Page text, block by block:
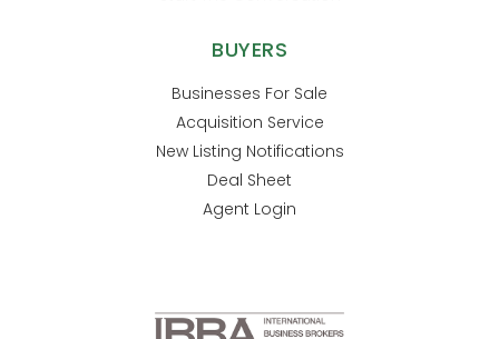
BUYERS
Businesses For Sale
Acquisition Service
New Listing Notifications
Deal Sheet
Agent Login